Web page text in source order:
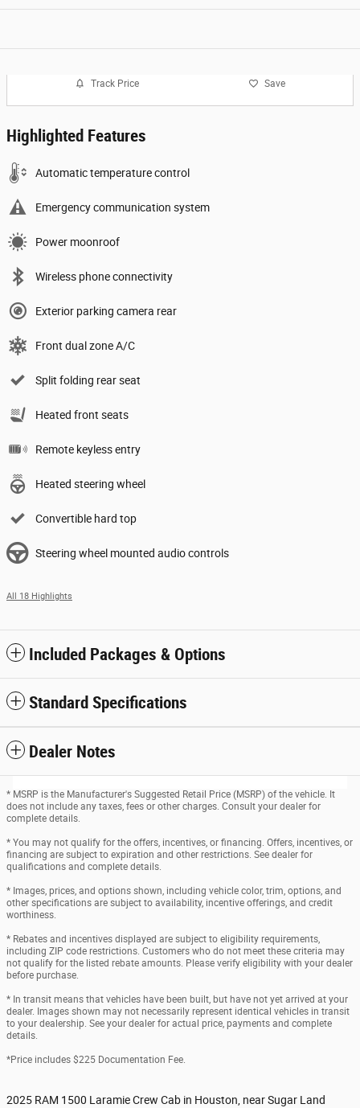
Track Price Save
Highlighted Features
Automatic temperature control
Emergency communication system
Power moonroof
Wireless phone connectivity
Exterior parking camera rear
Front dual zone A/C
Split folding rear seat
Heated front seats
Remote keyless entry
Heated steering wheel
Convertible hard top
Steering wheel mounted audio controls
All 18 Highlights
Included Packages & Options
Standard Specifications
Dealer Notes
* MSRP is the Manufacturer's Suggested Retail Price (MSRP) of the vehicle. It
does not include any taxes, fees or other charges. Consult your dealer for
complete details.
* You may not qualify for the offers, incentives, or financing. Offers, incentives, or
financing are subject to expiration and other restrictions. See dealer for
qualifications and complete details.
* Images, prices, and options shown, including vehicle color, trim, options, and
other specifications are subject to availability, incentive offerings, and credit
worthiness.
* Rebates and incentives displayed are subject to eligibility requirements,
including ZIP code restrictions. Customers who do not meet these criteria may
not qualify for the listed rebate amounts. Please verify eligibility with your dealer
before purchase.
* In transit means that vehicles have been built, but have not yet arrived at your
dealer. Images shown may not necessarily represent identical vehicles in transit
to your dealership. See your dealer for actual price, payments and complete
details.
*Price includes $225 Documentation Fee.
2025 RAM 1500 Laramie Crew Cab in Houston, near Sugar Land